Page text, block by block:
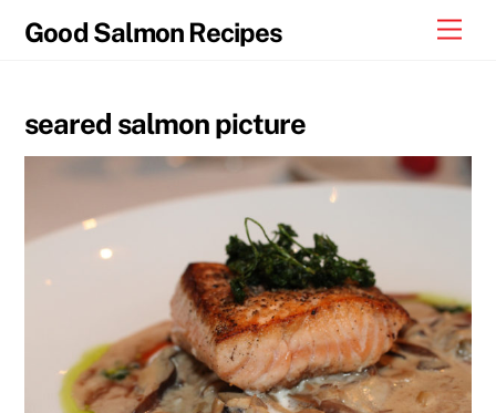
Good Salmon Recipes
seared salmon picture